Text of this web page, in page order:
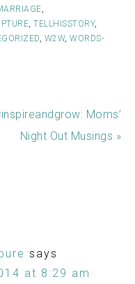
TELLHISSTORY,
W2W, WORDS-
Moms’
Night Out Musings »
says
at 8:29 am